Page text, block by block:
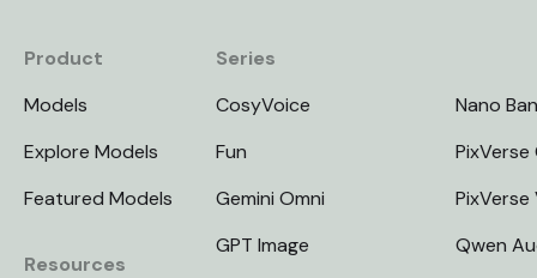
Product
Models
Explore Models
Featured Models
Resources
Series
CosyVoice
Fun
Gemini Omni
GPT Image
Nano
PixVerse
PixVerse
Qwen